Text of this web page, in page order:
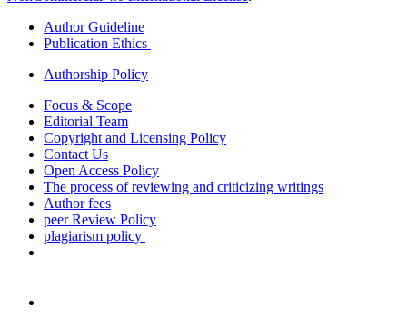
Author Guideline
Publication Ethics
Authorship Policy
Focus & Scope
Editorial Team
Copyright and Licensing Policy
Contact Us
Open Access Policy
The process of reviewing and criticizing writings
Author fees
peer Review Policy
plagiarism policy